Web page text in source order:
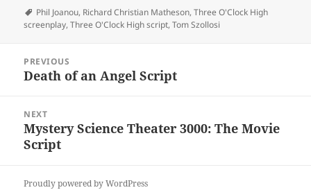
Tags
Phil Joanou, Richard Christian Matheson,Three O'Clock High
screenplay,Three O'Clock High script,Tom Szollosi
navigation
PREVIOUS
Previous
Death of an Angel Script
NEXT
Next
post:
Mystery Science Theater 3000: The Movie
Script
Proudly powered by WordPress